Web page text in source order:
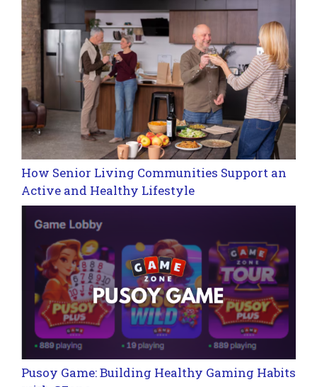
How Senior Living Communities Support an
Active and Healthy Lifestyle
Pusoy Game: Building Healthy Gaming Habits